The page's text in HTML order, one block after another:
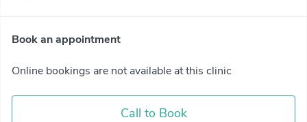
Book an appointment
Online bookings are not available at this clinic
Call to Book